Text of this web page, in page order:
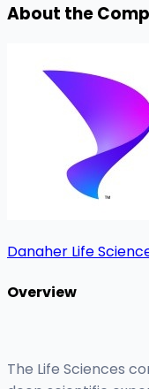
About the
Danaher Life
Overview
The Life Sciences